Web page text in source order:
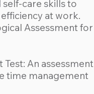
care skills to
at work.
Assessment for
An assessment
time management